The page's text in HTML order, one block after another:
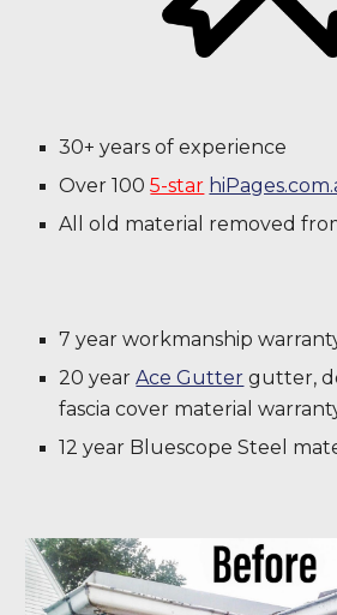
30+ years of experience
Over 1005-star
All old material removed
7 year workmanship
20 yearAce Gutter gutter,
fascia cover material
12 year Bluescope Steel